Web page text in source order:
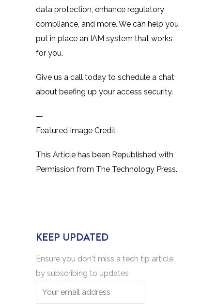
data protection, enhance regulatory
compliance, and more. We can help you
put in place an IAM system that works
for you.
Give us a call today to schedule a chat
about beefing up your access security.
—
Featured Image Credit
This Article has been Republished with
Permission from The Technology Press.
KEEP UPDATED
Ensure you don't miss a tech tip article
by subscribing to updates